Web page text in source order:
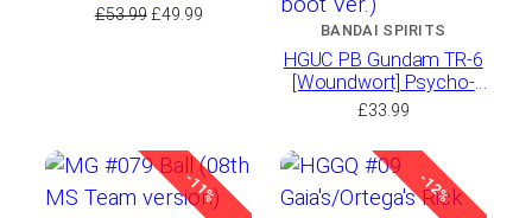
£53.99 Original
£49.99Current
BANDAI SPIRITS
HGUC PB Gundam TR-6
[Woundwort] Psycho-
Blade Custom (A.O.Z.
£33.99
-11% -12%